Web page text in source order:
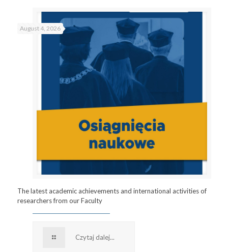
August 4, 2026
The latest academic achievements and international activities of
researchers from our Faculty
Czytaj dalej...